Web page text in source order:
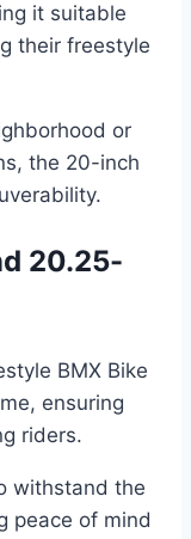
it suitable
their freestyle
or
the 20-inch
20.25-
BMX Bike
ensuring
riders.
withstand the
peace of mind